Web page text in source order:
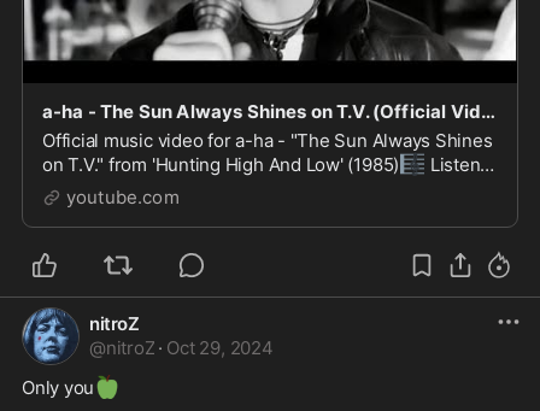
a-ha - The Sun Always Shines on T.V. (Official Video)
Official music video for a-ha - "The Sun Always Shines
on T.V." from 'Hunting High And Low' (1985) 🎼 Listen
to more a-ha here https://lnk.to/ahastrm
youtube.com
nitroZ
@nitroZ · Oct 29, 2024
Only you🍏